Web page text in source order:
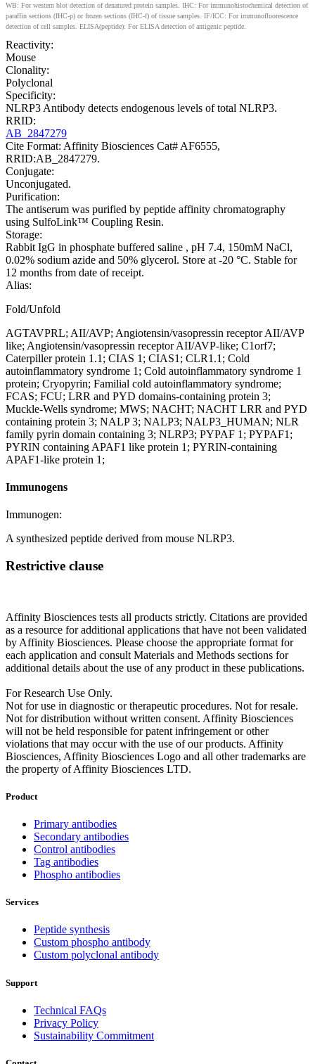
WB: For western blot detection of denatured protein samples. IHC: For immunohistochemical detection of
paraffin sections (IHC-p) or frozen sections (IHC-f) of tissue samples. IF/ICC: For immunofluorescence
detection of cell samples. ELISA(peptide): For ELISA detection of antigenic peptide.
Reactivity:
Mouse
Clonality:
Polyclonal
Specificity:
NLRP3 Antibody detects endogenous levels of total NLRP3.
RRID:
AB_2847279
Cite Format: Affinity Biosciences Cat# AF6555,
RRID:AB_2847279.
Conjugate:
Unconjugated.
Purification:
The antiserum was purified by peptide affinity chromatography
using SulfoLink™ Coupling Resin.
Storage:
Rabbit IgG in phosphate buffered saline , pH 7.4, 150mM NaCl,
0.02% sodium azide and 50% glycerol. Store at -20 °C. Stable for
12 months from date of receipt.
Alias:
Fold/Unfold
AGTAVPRL; AII/AVP; Angiotensin/vasopressin receptor AII/AVP
like; Angiotensin/vasopressin receptor AII/AVP-like; C1orf7;
Caterpiller protein 1.1; CIAS 1; CIAS1; CLR1.1; Cold
autoinflammatory syndrome 1; Cold autoinflammatory syndrome 1
protein; Cryopyrin; Familial cold autoinflammatory syndrome;
FCAS; FCU; LRR and PYD domains-containing protein 3;
Muckle-Wells syndrome; MWS; NACHT; NACHT LRR and PYD
containing protein 3; NALP 3; NALP3; NALP3_HUMAN; NLR
family pyrin domain containing 3; NLRP3; PYPAF 1; PYPAF1;
PYRIN containing APAF1 like protein 1; PYRIN-containing
APAF1-like protein 1;
Immunogens
Immunogen:
A synthesized peptide derived from mouse NLRP3.
Restrictive clause
Affinity Biosciences tests all products strictly. Citations are provided
as a resource for additional applications that have not been validated
by Affinity Biosciences. Please choose the appropriate format for
each application and consult Materials and Methods sections for
additional details about the use of any product in these publications.
For Research Use Only.
Not for use in diagnostic or therapeutic procedures. Not for resale.
Not for distribution without written consent. Affinity Biosciences
will not be held responsible for patent infringement or other
violations that may occur with the use of our products. Affinity
Biosciences, Affinity Biosciences Logo and all other trademarks are
the property of Affinity Biosciences LTD.
Product
Primary antibodies
Secondary antibodies
Control antibodies
Tag antibodies
Phospho antibodies
Services
Peptide synthesis
Custom phospho antibody
Custom polyclonal antibody
Support
Technical FAQs
Privacy Policy
Sustainability Commitment